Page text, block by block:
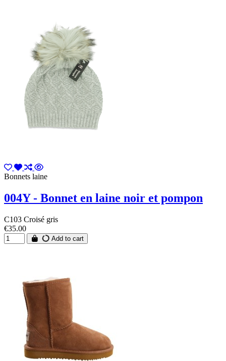
Bonnets laine
004Y - Bonnet en laine noir et pompon
C103 Croisé gris
€35.00
Add to cart